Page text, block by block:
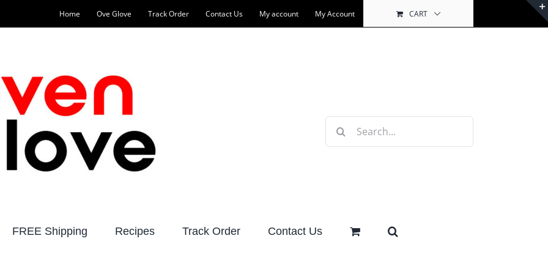
Home Ove Glove Track Order Contact Us My account My Account CART
Search
FREE Shipping Recipes Track Order Contact Us